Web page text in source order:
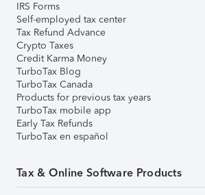
IRS Forms
Self-employed tax center
Tax Refund Advance
Crypto Taxes
Credit Karma Money
TurboTax Blog
TurboTax Canada
Products for previous tax years
TurboTax mobile app
Early Tax Refunds
TurboTax en español
Tax & Online Software Products